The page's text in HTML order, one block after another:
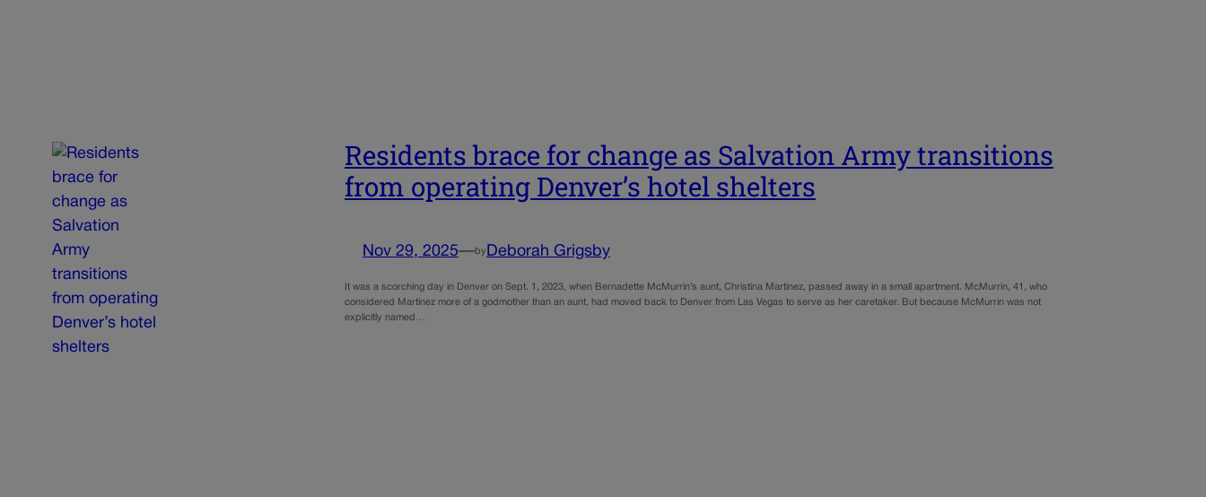
Residents brace for change as Salvation Army transitions
from operating Denver’s hotel shelters
Nov 29, 2025—by Deborah Grigsby
It was a scorching day in Denver on Sept. 1, 2023, when Bernadette McMurrin’s aunt, Christina Martinez, passed away in a small apartment. McMurrin, 41, who
considered Martinez more of a godmother than an aunt, had moved back to Denver from Las Vegas to serve as her caretaker. But because McMurrin was not
explicitly named…